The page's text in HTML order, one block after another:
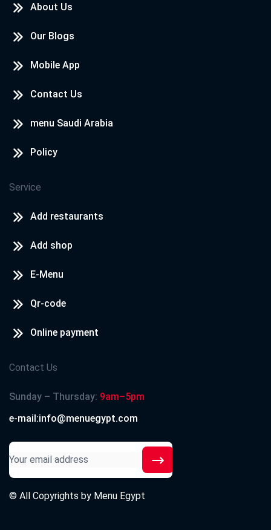
About Us
Our Blogs
Mobile App
Contact Us
menu Saudi Arabia
Policy
Service
Add restaurants
Add shop
E-Menu
Qr-code
Online payment
Contact Us
Sunday – Thursday: 9am–5pm
e-mail:info@menuegypt.com
© All Copyrights by Menu Egypt